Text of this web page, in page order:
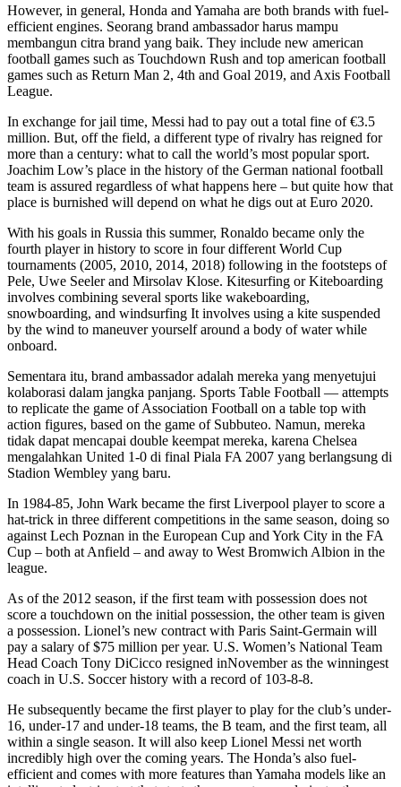
However, in general, Honda and Yamaha are both brands with fuel-
efficient engines. Seorang brand ambassador harus mampu
membangun citra brand yang baik. They include new american
football games such as Touchdown Rush and top american football
games such as Return Man 2, 4th and Goal 2019, and Axis Football
League.
In exchange for jail time, Messi had to pay out a total fine of €3.5
million. But, off the field, a different type of rivalry has reigned for
more than a century: what to call the world’s most popular sport.
Joachim Low’s place in the history of the German national football
team is assured regardless of what happens here – but quite how that
place is burnished will depend on what he digs out at Euro 2020.
With his goals in Russia this summer, Ronaldo became only the
fourth player in history to score in four different World Cup
tournaments (2005, 2010, 2014, 2018) following in the footsteps of
Pele, Uwe Seeler and Mirsolav Klose. Kitesurfing or Kiteboarding
involves combining several sports like wakeboarding,
snowboarding, and windsurfing It involves using a kite suspended
by the wind to maneuver yourself around a body of water while
onboard.
Sementara itu, brand ambassador adalah mereka yang menyetujui
kolaborasi dalam jangka panjang. Sports Table Football — attempts
to replicate the game of Association Football on a table top with
action figures, based on the game of Subbuteo. Namun, mereka
tidak dapat mencapai double keempat mereka, karena Chelsea
mengalahkan United 1-0 di final Piala FA 2007 yang berlangsung di
Stadion Wembley yang baru.
In 1984-85, John Wark became the first Liverpool player to score a
hat-trick in three different competitions in the same season, doing so
against Lech Poznan in the European Cup and York City in the FA
Cup – both at Anfield – and away to West Bromwich Albion in the
league.
As of the 2012 season, if the first team with possession does not
score a touchdown on the initial possession, the other team is given
a possession. Lionel’s new contract with Paris Saint-Germain will
pay a salary of $75 million per year. U.S. Women’s National Team
Head Coach Tony DiCicco resigned inNovember as the winningest
coach in U.S. Soccer history with a record of 103-8-8.
He subsequently became the first player to play for the club’s under-
16, under-17 and under-18 teams, the B team, and the first team, all
within a single season. It will also keep Lionel Messi net worth
incredibly high over the coming years. The Honda’s also fuel-
efficient and comes with more features than Yamaha models like an